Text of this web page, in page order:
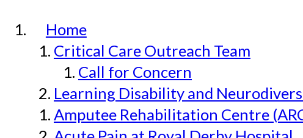
Home
Critical Care Outreach Team
Call for Concern
Learning Disability and
Amputee Rehabilitation Centre